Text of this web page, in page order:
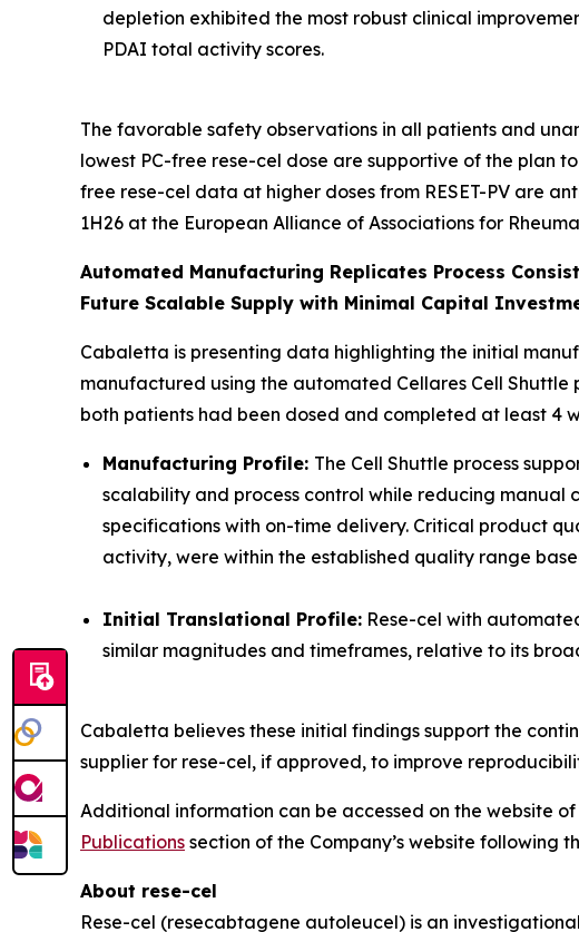
depletion exhibited the most robust clinical
PDAI total activity scores.
The favorable safety observations in all patients and
lowest PC-free rese-cel dose are supportive of the plan
free rese-cel data at higher doses from RESET-PV are
1H26 at the European Alliance of Associations for
Automated Manufacturing Replicates Process
Future Scalable Supply with Minimal Capital
Cabaletta is presenting data highlighting the initial
manufactured using the automated Cellares Cell Shuttle
both patients had been dosed and completed at least 4
Manufacturing Profile: The Cell Shuttle process
scalability and process control while reducing manual
specifications with on-time delivery. Critical product
activity, were within the established quality range
Initial Translational Profile: Rese-cel with
similar magnitudes and timeframes, relative to its
Cabaletta believes these initial findings support the
supplier for rese-cel, if approved, to improve
Additional information can be accessed on the website of
Publications section of the Company’s website following
About rese-cel
Rese-cel (resecabtagene autoleucel) is an